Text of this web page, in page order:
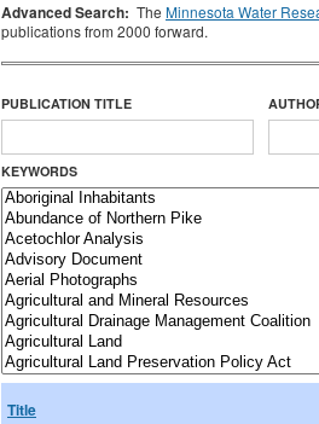
Advanced Search: The Minnesota Water
publications from 2000 forward.
PUBLICATION TITLE
KEYWORDS
Title